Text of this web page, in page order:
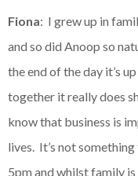
Fiona: I grew up in
and so did Anoop so
the end of the day it’s
together it really does
know that business is
lives. It’s not
5pm and whilst family